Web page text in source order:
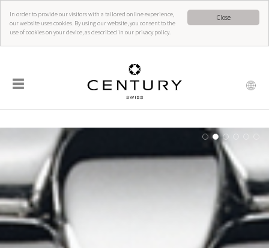
Close
In order to provide our visitors with a tailored online experience,
our website uses cookies. By using our website, you consent to the
use of cookies on your device, as described in our privacy policy.
☰